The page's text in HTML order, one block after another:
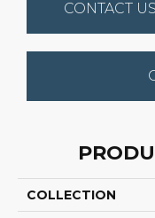
CONTACT US
COLLECTION